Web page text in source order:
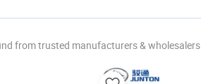
from trusted manufacturers & wholesalers